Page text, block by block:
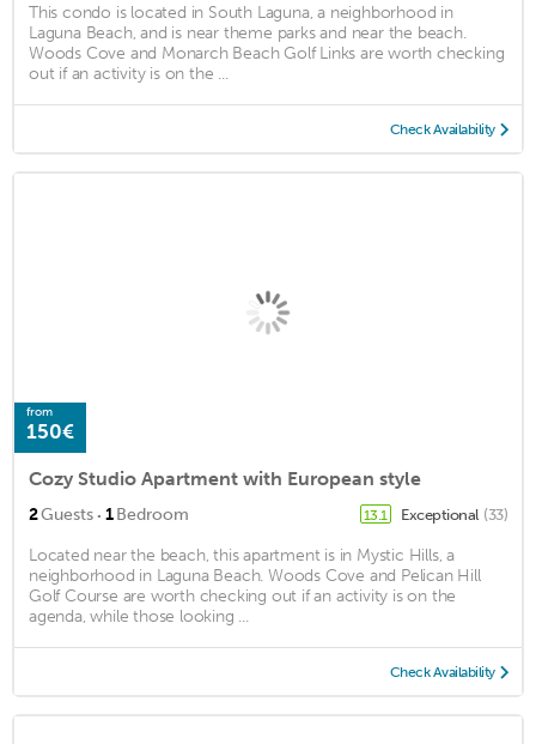
This condo is located in South Laguna, a neighborhood in
Laguna Beach, and is near theme parks and near the beach.
Woods Cove and Monarch Beach Golf Links are worth checking
out if an activity is on the ...
Check Availability
from
150€
Cozy Studio Apartment with European style
2Guests · 1Bedroom 13.1 Exceptional (33)
Located near the beach, this apartment is in Mystic Hills, a
neighborhood in Laguna Beach. Woods Cove and Pelican Hill
Golf Course are worth checking out if an activity is on the
agenda, while those looking ...
Check Availability